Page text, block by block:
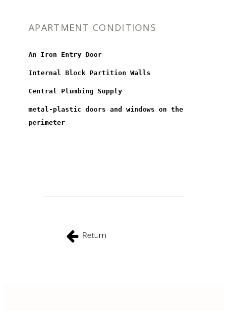
APARTMENT CONDITIONS
An Iron Entry Door
Internal Block Partition Walls
Central Plumbing Supply
metal-plastic doors and windows on the
perimeter
Return